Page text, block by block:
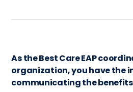
As the Best Care EAP
organization, you have the
communicating the